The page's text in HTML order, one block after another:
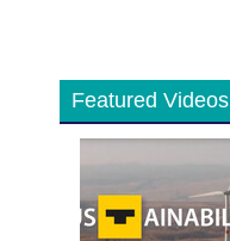
Featured Videos